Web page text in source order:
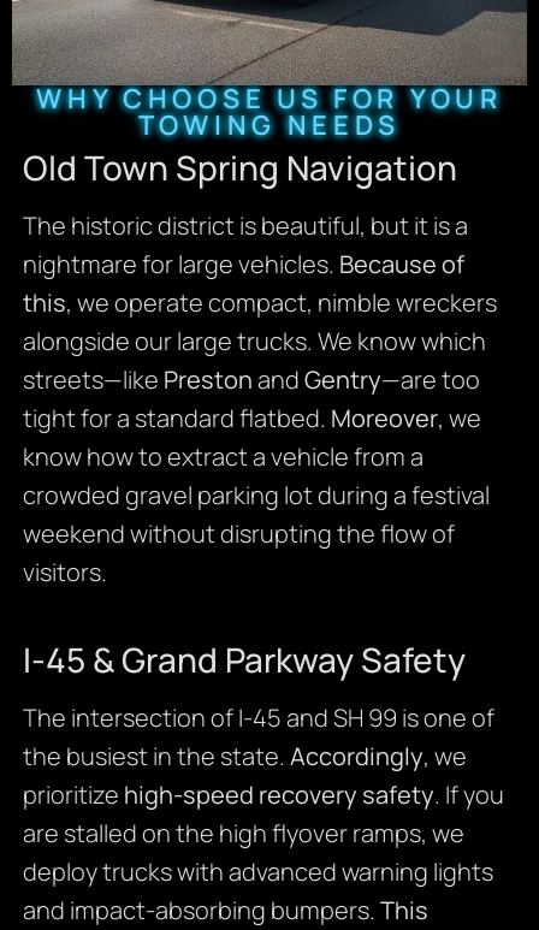
WHY CHOOSE US FOR YOUR
TOWING NEEDS
Old Town Spring Navigation
The historic district is beautiful, but it is a
nightmare for large vehicles. Because of
this, we operate compact, nimble wreckers
alongside our large trucks. We know which
streets—like PrestonandGentry—are too
tight for a standard flatbed. Moreover, we
know how to extract a vehicle from a
crowded gravel parking lot during a festival
weekend without disrupting the flow of
visitors.
I-45 & Grand Parkway Safety
The intersection of I-45 and SH 99 is one of
the busiest in the state. Accordingly, we
prioritize high-speed recovery safety. If you
are stalled on the high flyover ramps, we
deploy trucks with advanced warning lights
and impact-absorbing bumpers. This